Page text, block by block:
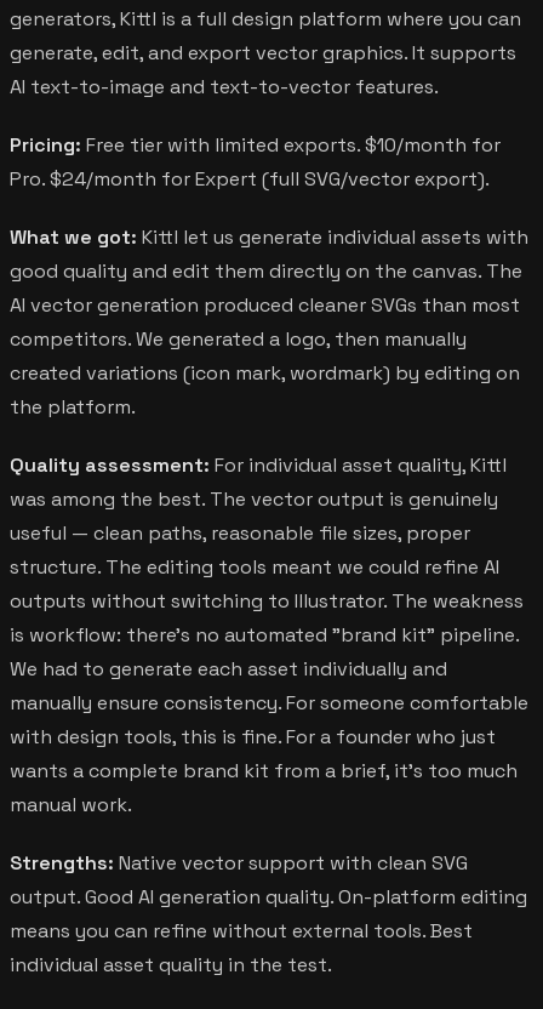
generators, Kittl is a full design platform where you can
generate, edit, and export vector graphics. It supports
AI text-to-image and text-to-vector features.
Pricing: Free tier with limited exports. $10/month for
Pro. $24/month for Expert (full SVG/vector export).
What we got: Kittl let us generate individual assets with
good quality and edit them directly on the canvas. The
AI vector generation produced cleaner SVGs than most
competitors. We generated a logo, then manually
created variations (icon mark, wordmark) by editing on
the platform.
Quality assessment: For individual asset quality, Kittl
was among the best. The vector output is genuinely
useful — clean paths, reasonable file sizes, proper
structure. The editing tools meant we could refine AI
outputs without switching to Illustrator. The weakness
is workflow: there's no automated "brand kit" pipeline.
We had to generate each asset individually and
manually ensure consistency. For someone comfortable
with design tools, this is fine. For a founder who just
wants a complete brand kit from a brief, it's too much
manual work.
Strengths: Native vector support with clean SVG
output. Good AI generation quality. On-platform editing
means you can refine without external tools. Best
individual asset quality in the test.